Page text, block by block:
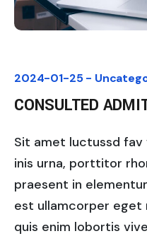
2024-01-25 -
CONSULTED
Sit amet luctussd fav
inis urna, porttitor
praesent in
est ullamcorper eget
quis enim lobortis